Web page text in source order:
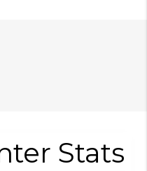
Stats